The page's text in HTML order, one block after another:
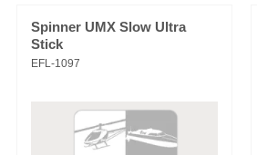
Spinner UMX Slow Ultra
Stick
EFL-1097